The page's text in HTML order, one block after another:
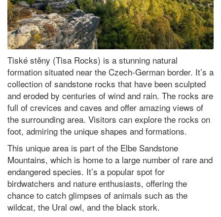
Tiské stěny (Tisa Rocks) is a stunning natural
formation situated near the Czech-German border. It’s a
collection of sandstone rocks that have been sculpted
and eroded by centuries of wind and rain. The rocks are
full of crevices and caves and offer amazing views of
the surrounding area. Visitors can explore the rocks on
foot, admiring the unique shapes and formations.
This unique area is part of the Elbe Sandstone
Mountains, which is home to a large number of rare and
endangered species. It’s a popular spot for
birdwatchers and nature enthusiasts, offering the
chance to catch glimpses of animals such as the
wildcat, the Ural owl, and the black stork.